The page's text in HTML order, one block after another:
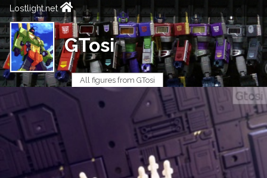
Lostlight.net
GTosi
All figures from GTosi